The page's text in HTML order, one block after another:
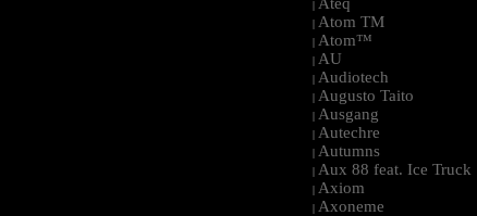
|
| Atom TM
| Atom™
| AU
| Audiotech
| Augusto Taito
| Ausgang
| Autechre
| Autumns
| Aux 88 feat. Ice Truck
| Axiom
| Axoneme